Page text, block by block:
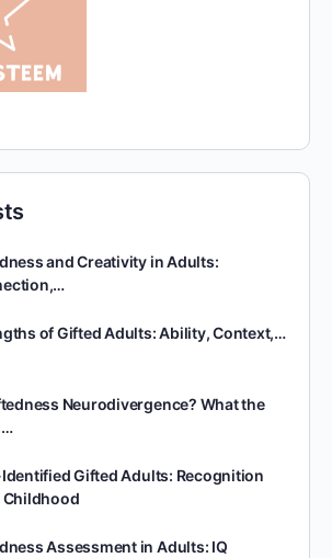
and Creativity in Adults:
of Gifted Adults: Ability, Context,…
Neurodivergence? What the
Gifted Adults: Recognition
Childhood
Assessment in Adults: IQ